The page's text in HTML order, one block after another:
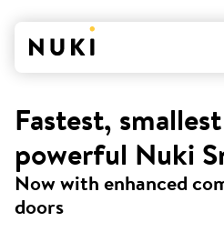
Fastest,
powerful Nuki
Now with enhanced
doors